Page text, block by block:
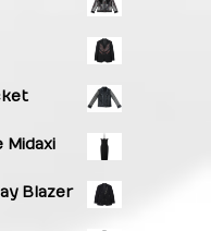
Midaxi
Blazer